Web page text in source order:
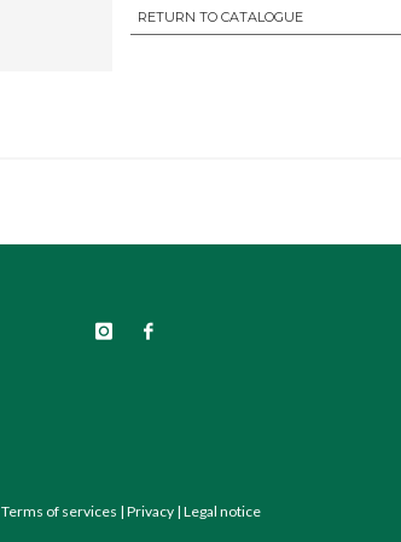
RETURN TO CATALOGUE
Terms of services | Privacy| Legal notice